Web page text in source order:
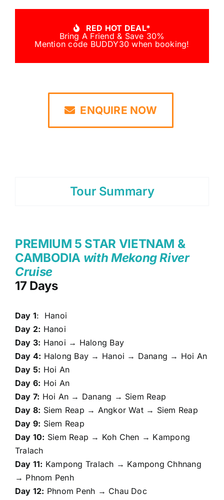
RED HOT DEAL*
Bring A Friend & Save 30%
Mention code BUDDY30 when booking!
ENQUIRE NOW
Tour Summary
PREMIUM 5 STAR VIETNAM &
CAMBODIA with Mekong River
Cruise
17 Days
Day 1: Hanoi
Day 2: Hanoi
Day 3: Hanoi → Halong Bay
Day 4: Halong Bay → Hanoi → Danang → Hoi An
Day 5: Hoi An
Day 6: Hoi An
Day 7: Hoi An → Danang → Siem Reap
Day 8: Siem Reap → Angkor Wat → Siem Reap
Day 9: Siem Reap
Day 10: Siem Reap → Koh Chen → Kampong
Tralach
Day 11: Kampong Tralach → Kampong Chhnang
→ Phnom Penh
Day 12: Phnom Penh → Chau Doc